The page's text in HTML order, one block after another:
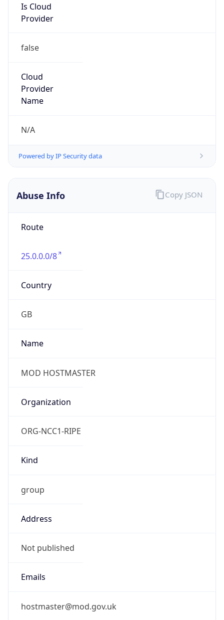
Is Cloud
Provider
false
Cloud
Provider
Name
N/A
Powered by IP Security data
Abuse Info
Route
25.0.0.0/8
Country
GB
Name
MOD HOSTMASTER
Organization
ORG-NCC1-RIPE
Kind
group
Address
Not published
Emails
hostmaster@mod.gov.uk
Copy JSON